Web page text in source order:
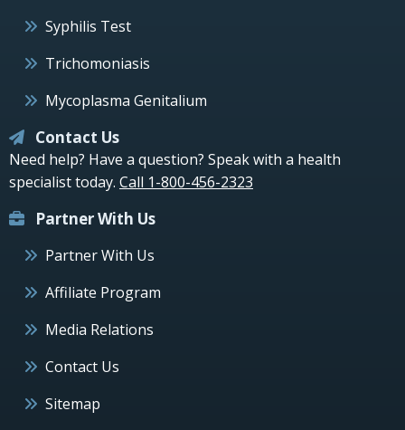
Syphilis Test
Trichomoniasis
Mycoplasma Genitalium
Contact Us
Need help? Have a question? Speak with a health
specialist today. Call 1-800-456-2323
Partner With Us
Partner With Us
Affiliate Program
Media Relations
Contact Us
Sitemap